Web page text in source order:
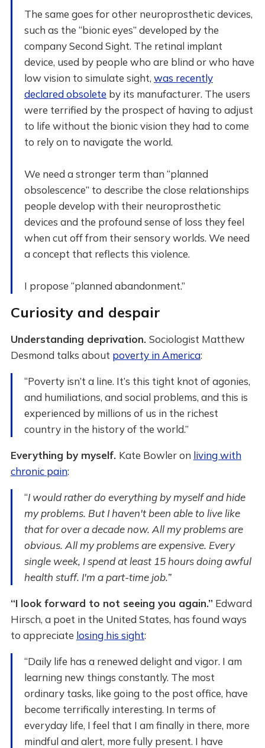
The same goes for other neuroprosthetic devices,
such as the “bionic eyes” developed by the
company Second Sight. The retinal implant
device, used by people who are blind or who have
low vision to simulate sight, was recently
declared obsolete by its manufacturer. The users
were terrified by the prospect of having to adjust
to life without the bionic vision they had to come
to rely on to navigate the world.
We need a stronger term than “planned
obsolescence” to describe the close relationships
people develop with their neuroprosthetic
devices and the profound sense of loss they feel
when cut off from their sensory worlds. We need
a concept that reflects this violence.
I propose “planned abandonment.”
Curiosity and despair
Understanding deprivation. Sociologist Matthew
Desmond talks about poverty in America:
“Poverty isn’t a line. It’s this tight knot of agonies,
and humiliations, and social problems, and this is
experienced by millions of us in the richest
country in the history of the world.”
Everything by myself. Kate Bowler on living with
chronic pain:
“I would rather do everything by myself and hide
my problems. But I haven't been able to live like
that for over a decade now. All my problems are
obvious. All my problems are expensive. Every
single week, I spend at least 15 hours doing awful
health stuff. I'm a part-time job.”
“I look forward to not seeing you again.” Edward
Hirsch, a poet in the United States, has found ways
to appreciate losing his sight:
“Daily life has a renewed delight and vigor. I am
learning new things constantly. The most
ordinary tasks, like going to the post office, have
become terrifically interesting. In terms of
everyday life, I feel that I am finally in there, more
mindful and alert, more fully present. I have